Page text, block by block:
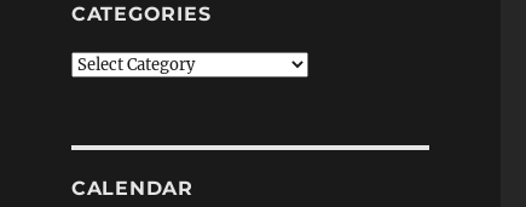
CATEGORIES
Categories
CALENDAR